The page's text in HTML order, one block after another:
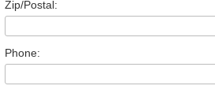
Zip/Postal:
Phone: